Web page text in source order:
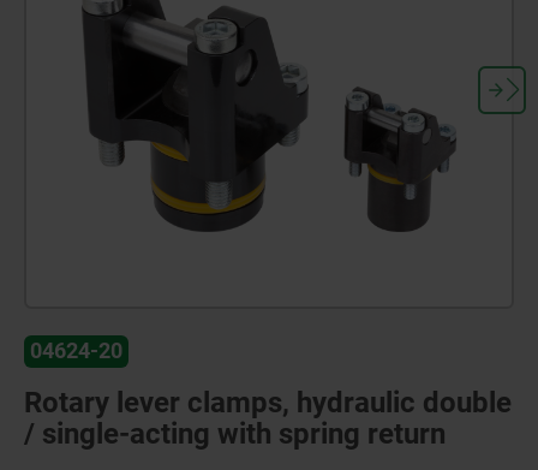
04624-20
Rotary lever clamps, hydraulic double
/ single-acting with spring return